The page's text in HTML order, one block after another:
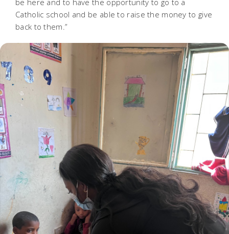
Catholic school and be able to raise the money to give
back to them.”